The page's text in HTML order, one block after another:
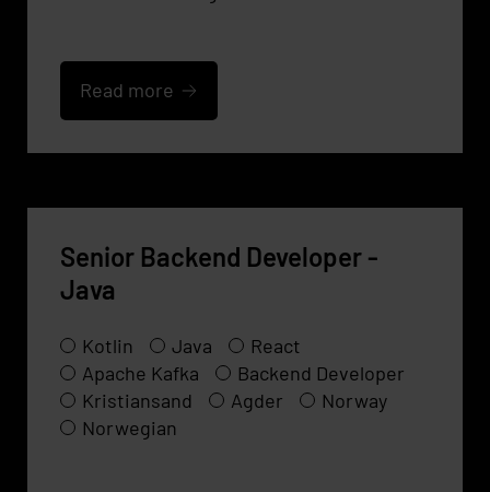
Read more
Senior Backend Developer -
Java
Kotlin Java
React
Apache Kafka
Backend Developer
Kristiansand
Agder
Norway
Norwegian